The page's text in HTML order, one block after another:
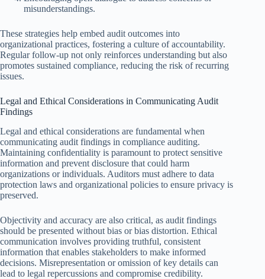
misunderstandings.
These strategies help embed audit outcomes into
organizational practices, fostering a culture of accountability.
Regular follow-up not only reinforces understanding but also
promotes sustained compliance, reducing the risk of recurring
issues.
Legal and Ethical Considerations in Communicating Audit
Findings
Legal and ethical considerations are fundamental when
communicating audit findings in compliance auditing.
Maintaining confidentiality is paramount to protect sensitive
information and prevent disclosure that could harm
organizations or individuals. Auditors must adhere to data
protection laws and organizational policies to ensure privacy is
preserved.
Objectivity and accuracy are also critical, as audit findings
should be presented without bias or bias distortion. Ethical
communication involves providing truthful, consistent
information that enables stakeholders to make informed
decisions. Misrepresentation or omission of key details can
lead to legal repercussions and compromise credibility.